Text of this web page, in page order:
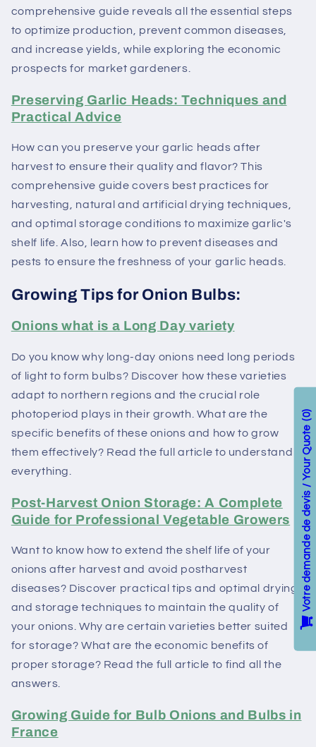
comprehensive guide reveals all the essential steps
to optimize production, prevent common diseases,
and increase yields, while exploring the economic
prospects for market gardeners.
Preserving Garlic Heads: Techniques and
Practical Advice
How can you preserve your garlic heads after
harvest to ensure their quality and flavor? This
comprehensive guide covers best practices for
harvesting, natural and artificial drying techniques,
and optimal storage conditions to maximize garlic's
shelf life. Also, learn how to prevent diseases and
pests to ensure the freshness of your garlic heads.
Growing Tips for Onion Bulbs:
Onions what is a Long Day variety
Do you know why long-day onions need long periods
of light to form bulbs? Discover how these varieties
adapt to northern regions and the crucial role
photoperiod plays in their growth. What are the
specific benefits of these onions and how to grow
them effectively? Read the full article to understand
everything.
Post-Harvest Onion Storage: A Complete
Guide for Professional Vegetable Growers
Want to know how to extend the shelf life of your
onions after harvest and avoid postharvest
diseases? Discover practical tips and optimal drying
and storage techniques to maintain the quality of
your onions. Why are certain varieties better suited
for storage? What are the economic benefits of
proper storage? Read the full article to find all the
answers.
Growing Guide for Bulb Onions and Bulbs in
France
Votre demande de devis / Your Quote
0